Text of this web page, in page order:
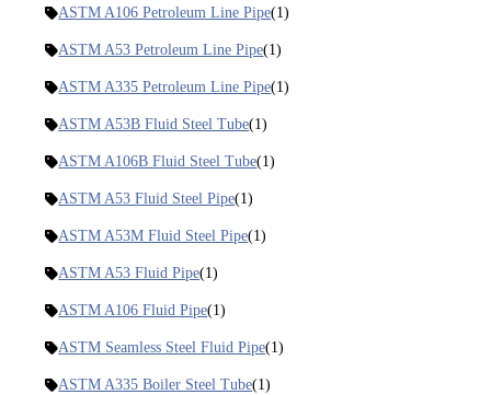
ASTM A106 Petroleum Line Pipe(1)
ASTM A53 Petroleum Line Pipe(1)
ASTM A335 Petroleum Line Pipe(1)
ASTM A53B Fluid Steel Tube(1)
ASTM A106B Fluid Steel Tube(1)
ASTM A53 Fluid Steel Pipe(1)
ASTM A53M Fluid Steel Pipe(1)
ASTM A53 Fluid Pipe(1)
ASTM A106 Fluid Pipe(1)
ASTM Seamless Steel Fluid Pipe(1)
ASTM A335 Boiler Steel Tube(1)